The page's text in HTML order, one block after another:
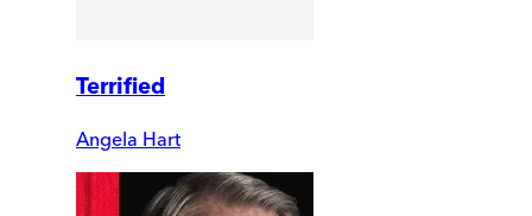
Terrified
Angela Hart